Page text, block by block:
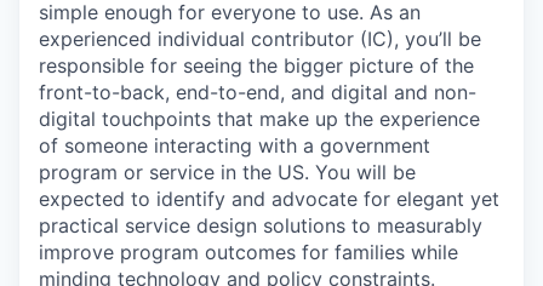
simple enough for everyone to use. As an
experienced individual contributor (IC), you’ll be
responsible for seeing the bigger picture of the
front-to-back, end-to-end, and digital and non-
digital touchpoints that make up the experience
of someone interacting with a government
program or service in the US. You will be
expected to identify and advocate for elegant yet
practical service design solutions to measurably
improve program outcomes for families while
minding technology and policy constraints.